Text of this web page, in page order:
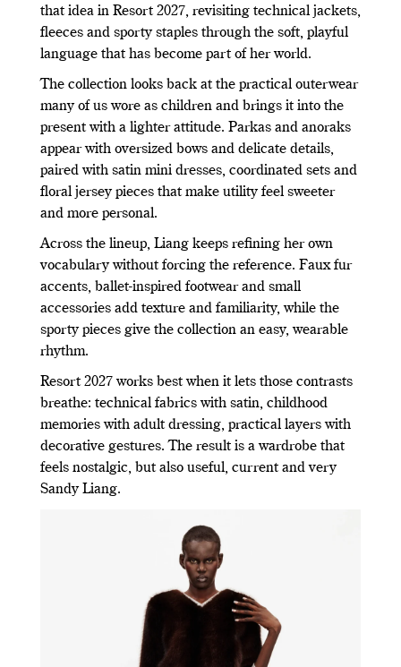
that idea in Resort 2027, revisiting technical jackets,
fleeces and sporty staples through the soft, playful
language that has become part of her world.
The collection looks back at the practical outerwear
many of us wore as children and brings it into the
present with a lighter attitude. Parkas and anoraks
appear with oversized bows and delicate details,
paired with satin mini dresses, coordinated sets and
floral jersey pieces that make utility feel sweeter
and more personal.
Across the lineup, Liang keeps refining her own
vocabulary without forcing the reference. Faux fur
accents, ballet-inspired footwear and small
accessories add texture and familiarity, while the
sporty pieces give the collection an easy, wearable
rhythm.
Resort 2027 works best when it lets those contrasts
breathe: technical fabrics with satin, childhood
memories with adult dressing, practical layers with
decorative gestures. The result is a wardrobe that
feels nostalgic, but also useful, current and very
Sandy Liang.